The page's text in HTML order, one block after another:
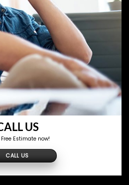
US
Estimate now!
CALL US